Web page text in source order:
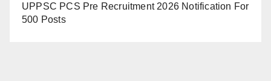
UPPSC PCS Pre Recruitment 2026 Notification For
500 Posts